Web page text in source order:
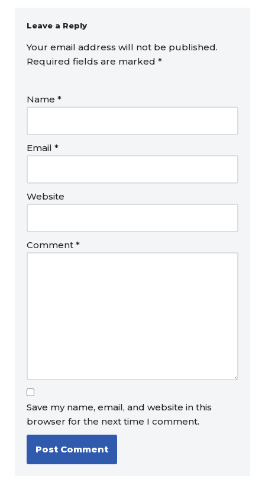
Leave a Reply
Your email address will not be published.
Required fields are marked *
Name *
Email *
Website
Comment *
Save my name, email, and website in this
browser for the next time I comment.